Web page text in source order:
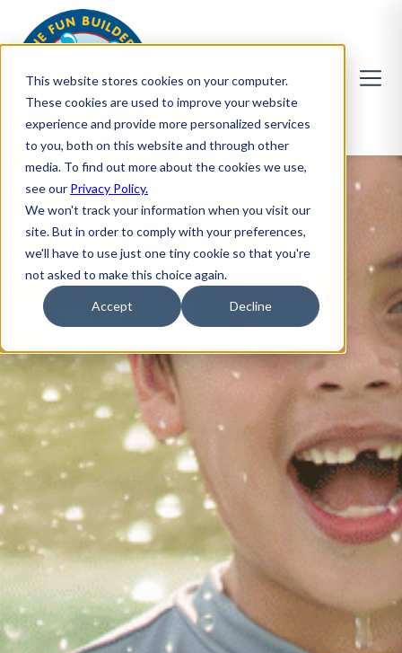
This website stores cookies on your computer.
These cookies are used to improve your website
experience and provide more personalized services
to you, both on this website and through other
media. To find out more about the cookies we use,
see our Privacy Policy.
We won't track your information when you visit our
site. But in order to comply with your preferences,
we'll have to use just one tiny cookie so that you're
not asked to make this choice again.
Accept Decline